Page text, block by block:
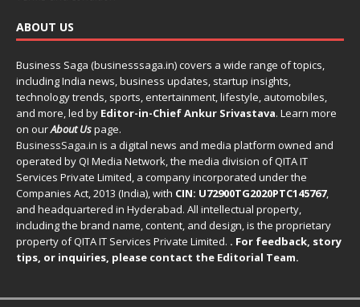
ABOUT US
Business Saga (businesssaga.in) covers a wide range of topics,
including India news, business updates, startup insights,
technology trends, sports, entertainment, lifestyle, automobiles,
and more, led by Editor-in-Chief Ankur Srivastava. Learn more
on ourAbout Uspage.
BusinessSaga.in is a digital news and media platform owned and
operated by QI Media Network, the media division of QITA IT
Services Private Limited, a company incorporated under the
Companies Act, 2013 (India), with CIN: U72900TG2020PTC145767,
and headquartered in Hyderabad. All intellectual property,
including the brand name, content, and design, is the proprietary
property of QITA IT Services Private Limited. . For feedback, story
tips, or inquiries, please contact the Editorial Team.